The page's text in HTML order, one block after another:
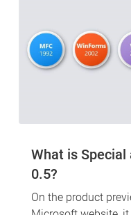
What is Special
0.5?
On the product